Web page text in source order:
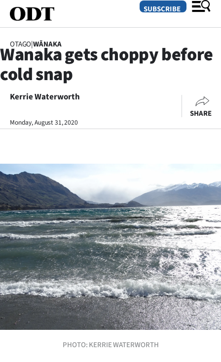
SECTIONS
Dunedin
Otago
Rural
Life
Business
Lifestyle
Sport
Southland
West
Coast
National
SUBSCRIBE
OTAGO|WĀNAKA
Wanaka gets choppy before
cold snap
Kerrie Waterworth
Monday, August 31, 2020
SHARE
PHOTO: KERRIE WATERWORTH